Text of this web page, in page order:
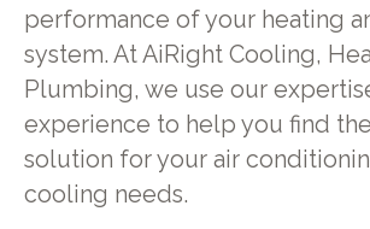
performance of your heating
system. At AiRight Cooling,
Plumbing, we use our
experience to help you find
solution for your air
cooling needs.